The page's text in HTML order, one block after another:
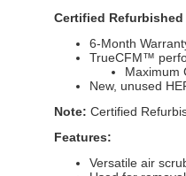
Certified
6-Month
TrueCFM™
Maximum
New, unused
Note: Certified
Features:
Versatile air